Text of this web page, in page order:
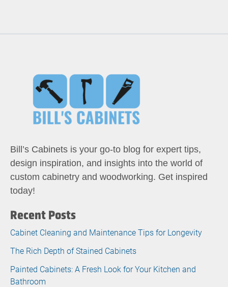
Bill’s Cabinets is your go-to blog for expert tips,
design inspiration, and insights into the world of
custom cabinetry and woodworking. Get inspired
today!
Recent Posts
Cabinet Cleaning and Maintenance Tips for Longevity
The Rich Depth of Stained Cabinets
Painted Cabinets: A Fresh Look for Your Kitchen and
Bathroom